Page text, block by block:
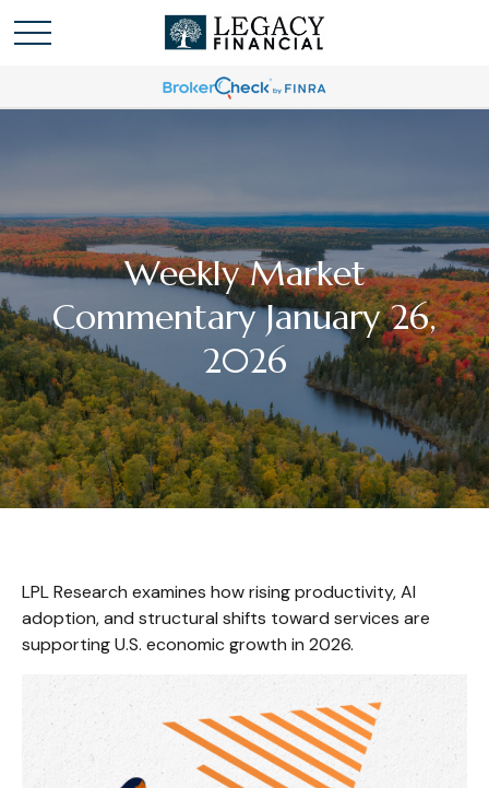
Weekly Market
Commentary January 26,
2026
LPL Research examines how rising productivity, AI
adoption, and structural shifts toward services are
supporting U.S. economic growth in 2026.